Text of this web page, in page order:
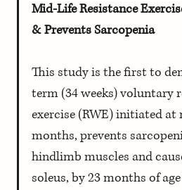
Mid-Life Resistance
& Prevents Sarcopenia
This study is the first to
term (34 weeks) voluntary
exercise (RWE) initiated at
months, prevents
hindlimb muscles and
soleus, by 23 months of